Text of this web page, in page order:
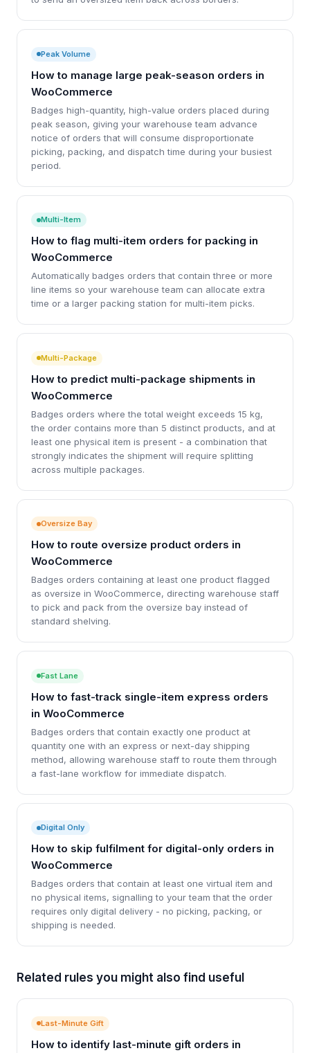
Peak Volume
How to manage large peak-season orders in
WooCommerce
Badges high-quantity, high-value orders placed during
peak season, giving your warehouse team advance
notice of orders that will consume disproportionate
picking, packing, and dispatch time during your busiest
period.
Multi-Item
How to flag multi-item orders for packing in
WooCommerce
Automatically badges orders that contain three or more
line items so your warehouse team can allocate extra
time or a larger packing station for multi-item picks.
Multi-Package
How to predict multi-package shipments in
WooCommerce
Badges orders where the total weight exceeds 15 kg,
the order contains more than 5 distinct products, and at
least one physical item is present - a combination that
strongly indicates the shipment will require splitting
across multiple packages.
Oversize Bay
How to route oversize product orders in
WooCommerce
Badges orders containing at least one product flagged
as oversize in WooCommerce, directing warehouse staff
to pick and pack from the oversize bay instead of
standard shelving.
Fast Lane
How to fast-track single-item express orders
in WooCommerce
Badges orders that contain exactly one product at
quantity one with an express or next-day shipping
method, allowing warehouse staff to route them through
a fast-lane workflow for immediate dispatch.
Digital Only
How to skip fulfilment for digital-only orders in
WooCommerce
Badges orders that contain at least one virtual item and
no physical items, signalling to your team that the order
requires only digital delivery - no picking, packing, or
shipping is needed.
Related rules you might also find useful
Last-Minute Gift
How to identify last-minute gift orders in